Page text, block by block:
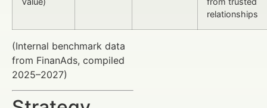
relationships
(Internal benchmark data
from FinanAds, compiled
2025–2027)